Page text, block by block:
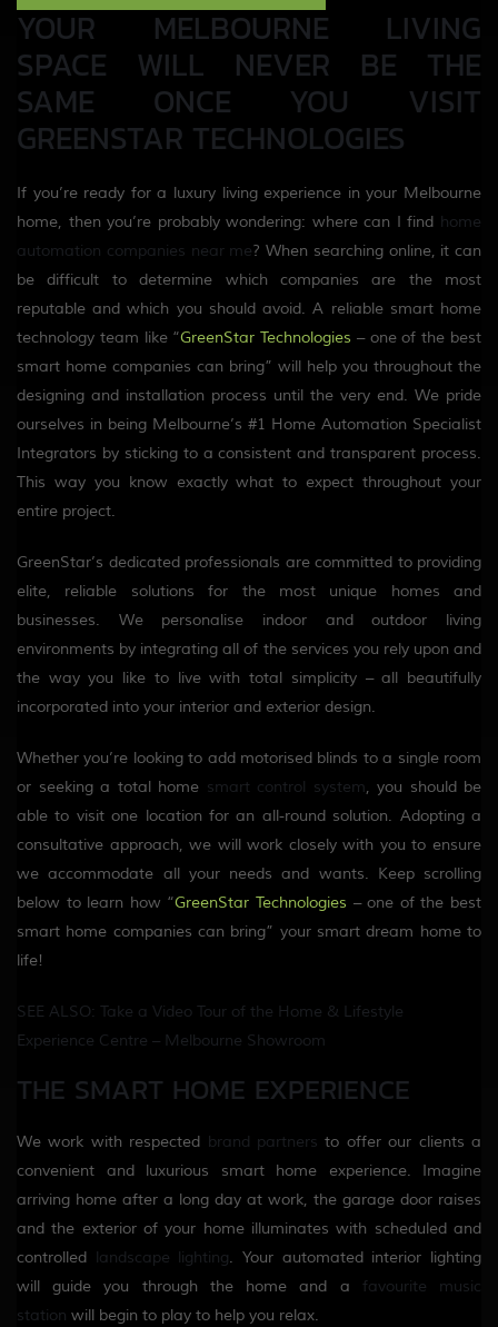
YOUR MELBOURNE LIVING
SPACE WILL NEVER BE THE
SAME ONCE YOU VISIT
GREENSTAR TECHNOLOGIES
If you’re ready for a luxury living experience in your Melbourne
home, then you’re probably wondering: where can I find home
automation companies near me? When searching online, it can
be difficult to determine which companies are the most
reputable and which you should avoid. A reliable smart home
technology team like “GreenStar Technologies – one of the best
smart home companies can bring” will help you throughout the
designing and installation process until the very end. We pride
ourselves in being Melbourne’s #1 Home Automation Specialist
Integrators by sticking to a consistent and transparent process.
This way you know exactly what to expect throughout your
entire project.
GreenStar’s dedicated professionals are committed to providing
elite, reliable solutions for the most unique homes and
businesses. We personalise indoor and outdoor living
environments by integrating all of the services you rely upon and
the way you like to live with total simplicity – all beautifully
incorporated into your interior and exterior design.
Whether you’re looking to add motorised blinds to a single room
or seeking a total home smart control system, you should be
able to visit one location for an all-round solution. Adopting a
consultative approach, we will work closely with you to ensure
we accommodate all your needs and wants. Keep scrolling
below to learn how “GreenStar Technologies – one of the best
smart home companies can bring” your smart dream home to
life!
SEE ALSO: Take a Video Tour of the Home & Lifestyle
Experience Centre – Melbourne Showroom
THE SMART HOME EXPERIENCE
We work with respected brand partners to offer our clients a
convenient and luxurious smart home experience. Imagine
arriving home after a long day at work, the garage door raises
and the exterior of your home illuminates with scheduled and
controlled landscape lighting. Your automated interior lighting
will guide you through the home and a favourite music
station will begin to play to help you relax.